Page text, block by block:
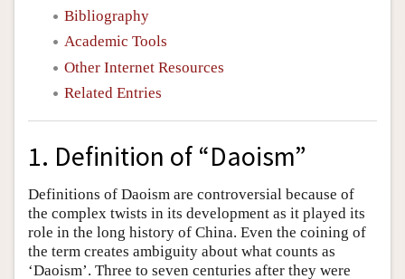
Bibliography
Academic Tools
Other Internet Resources
Related Entries
1. Definition of “Daoism”
Definitions of Daoism are controversial because of
the complex twists in its development as it played its
role in the long history of China. Even the coining of
the term creates ambiguity about what counts as
‘Daoism’. Three to seven centuries after they were